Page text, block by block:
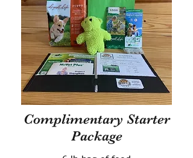
Complimentary Starter
Package